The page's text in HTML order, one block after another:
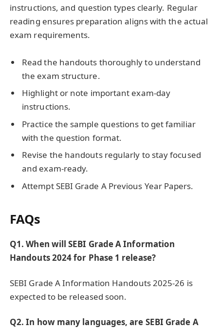
instructions, and question types clearly. Regular
reading ensures preparation aligns with the actual
exam requirements.
Read the handouts thoroughly to understand
the exam structure.
Highlight or note important exam-day
instructions.
Practice the sample questions to get familiar
with the question format.
Revise the handouts regularly to stay focused
and exam-ready.
Attempt SEBI Grade A Previous Year Papers.
FAQs
Q1. When will SEBI Grade A Information
Handouts 2024 for Phase 1 release?
SEBI Grade A Information Handouts 2025-26 is
expected to be released soon.
Q2. In how many languages, are SEBI Grade A